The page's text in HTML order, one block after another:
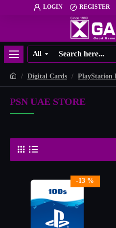
LOGIN REGISTER
All
Digital Cards PlayStation
PSN UAE STORE
-13 %